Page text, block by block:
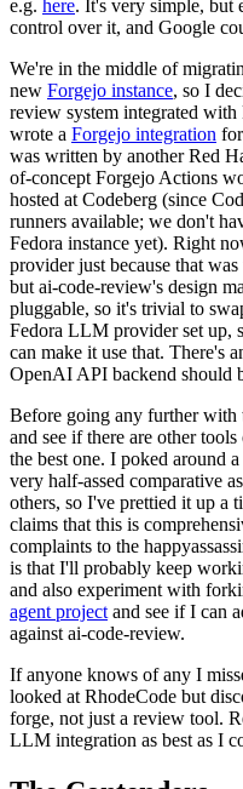
e.g. here. It's very simple, but
control over it, and Google
We're in the middle of
new Forgejo instance, so I
review system integrated
wrote a Forgejo integration for
was written by another Red
of-concept Forgejo Actions
hosted at Codeberg (since
runners available; we don't
Fedora instance yet). Right
provider just because that
but ai-code-review's design
pluggable, so it's trivial to
Fedora LLM provider set up,
can make it use that. There's
OpenAI API backend should
Before going any further with
and see if there are other
the best one. I poked around
very half-assed comparative
others, so I've prettied it up a
claims that this is
complaints to the
is that I'll probably keep
and also experiment with
agent project and see if I can
against ai-code-review.
If anyone knows of any I
looked at RhodeCode but
forge, not just a review tool.
LLM integration as best as I